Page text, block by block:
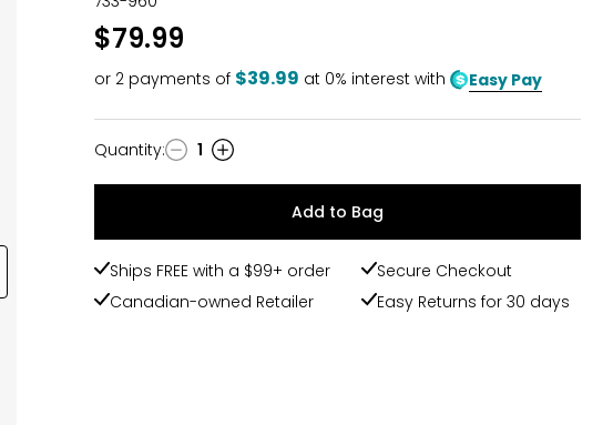
$79.99
or 2 payments of $39.99 at 0% interest with Easy Pay
Quantity
Quantity: 1
Add to Bag
Ships FREE with a $99+ order
Secure Checkout
Canadian-owned Retailer
Easy Returns for 30 days